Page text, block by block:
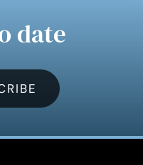
date